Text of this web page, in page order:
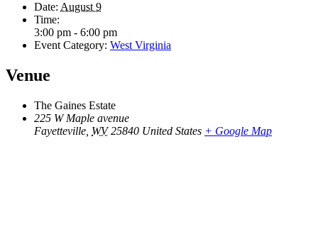
Date: August 9
Time:
3:00 pm - 6:00 pm
Event Category: West Virginia
Venue
The Gaines Estate
225 W Maple avenue
Fayetteville WV 25840 United States + Google Map